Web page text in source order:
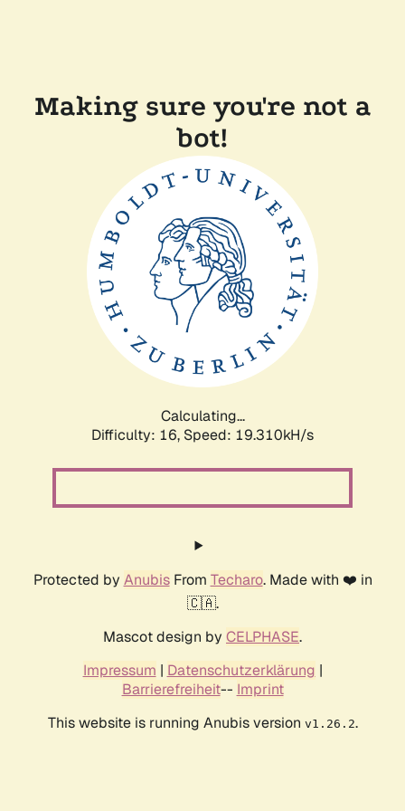
Making sure you're not a
bot!
Calculating...
Difficulty: 16, Speed: 19.310kH/s
Protected by AnubisFrom Techaro. Made with ❤️ in
🇨🇦.
Mascot design by CELPHASE.
Impressum | Datenschutzerklärung |
Barrierefreiheit-- Imprint
This website is running Anubis version v1.26.2.